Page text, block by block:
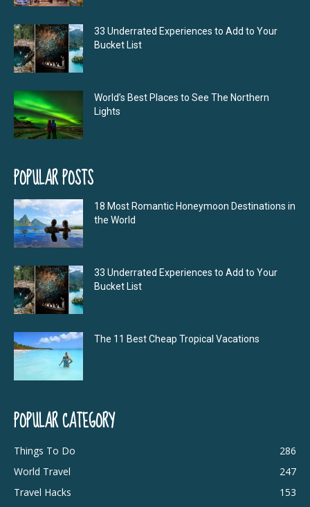
33 Underrated Experiences to Add to Your
Bucket List
World’s Best Places to See The Northern
Lights
POPULAR POSTS
18 Most Romantic Honeymoon Destinations in
the World
33 Underrated Experiences to Add to Your
Bucket List
The 11 Best Cheap Tropical Vacations
POPULAR CATEGORY
Things To Do
286
World Travel
247
Travel Hacks
153